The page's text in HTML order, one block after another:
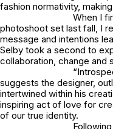
fashion normativity,
When I
photoshoot set last fall, I
message and intentions
Selby took a second to
collaboration, change and
suggests the designer,
intertwined within his
inspiring act of love for
of our true identity.